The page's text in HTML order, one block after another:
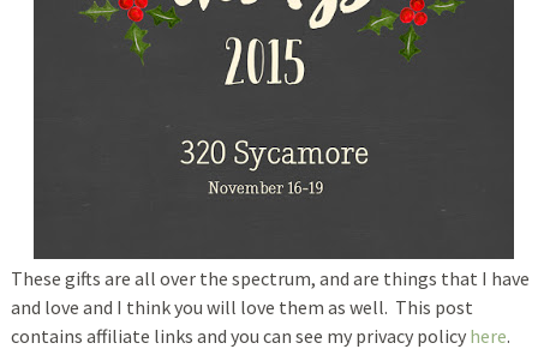
These gifts are all over the spectrum, and are things that I have
and love and I think you will love them as well. This post
contains affiliate links and you can see my privacy policy here.